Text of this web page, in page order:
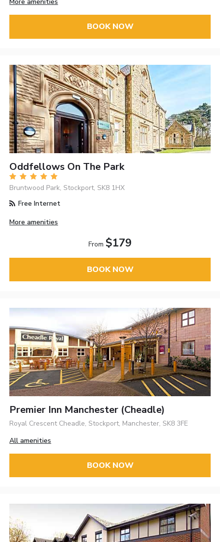
BOOK NOW
Oddfellows On The Park
Bruntwood Park, Stockport, SK8 1HX
Free Internet
More amenities
From $179
BOOK NOW
Premier Inn Manchester (Cheadle)
Royal Crescent Cheadle, Stockport, Manchester, SK8 3FE
All amenities
BOOK NOW